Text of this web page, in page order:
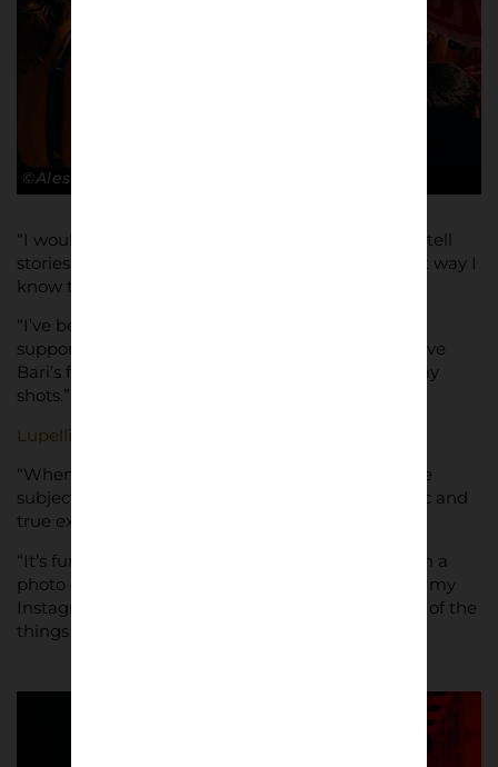
©Alessandro Lupelli
“I would describe myself as someone that likes to tell
stories to others” he said. “Photography is the best way I
know to do it.
“I’ve been inspired by all the photos of football
supporters, especially Ultras ones, and I want to give
Bari’s fans a respectable visual identity, through my
shots.”
Lupelli
“When I shoot, an obstacle is to not be seen by the
subjects,” he said. “I want to give the most realistic and
true expression of supporting.
“It’s fun because people don’t know that I’ve taken a
photo of them, and when they see themselves on my
Instagram, they ask me for their photo; this is one of the
things that I love most about my job.”